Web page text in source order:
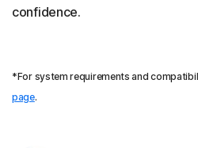
confidence.
*For system requirements and
page.